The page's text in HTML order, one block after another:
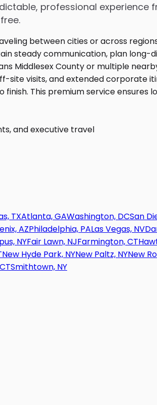
professional experience
and executive travel
TXAtlanta, GAWashington, DCSan
AZPhiladelphia, PALas Vegas, NV
NYFair Lawn, NJFarmington, CT
New Hyde Park, NYNew Paltz, NYNew
Smithtown, NY